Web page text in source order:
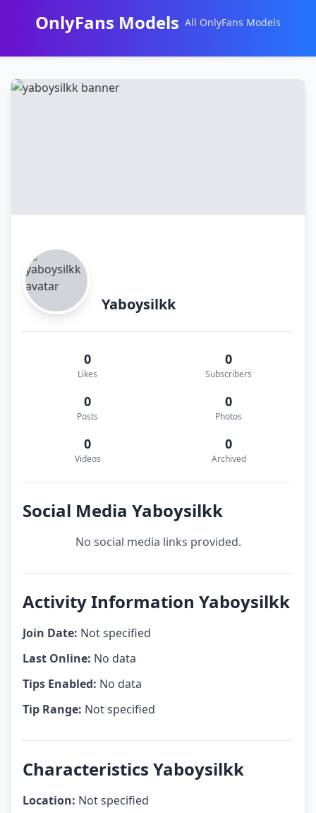
OnlyFans Models All OnlyFans Models
контенту
Yaboysilkk
0
Likes
0
Subscribers
0
Posts
0
Photos
0
Videos
0
Archived
Social Media Yaboysilkk
No social media links provided.
Activity Information Yaboysilkk
Join Date: Not specified
Last Online: No data
Tips Enabled: No data
Tip Range: Not specified
Characteristics Yaboysilkk
Location: Not specified